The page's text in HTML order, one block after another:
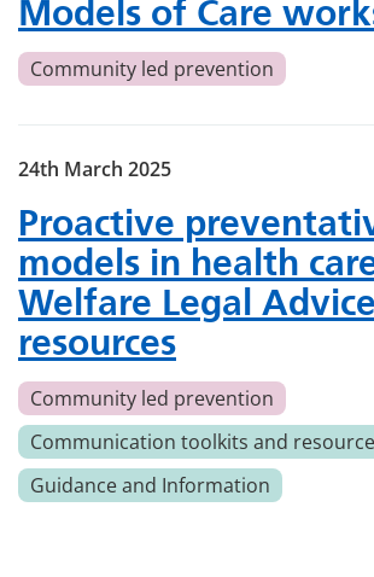
Models of Care
Community led prevention
Proactive
models in health
Welfare Legal Advice
resources
24th March 2025
Community led prevention
Communication toolkits and
Guidance and Information